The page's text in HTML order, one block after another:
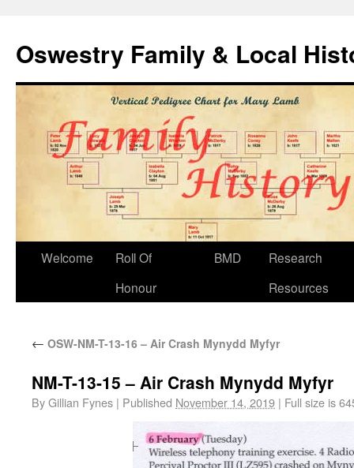
Oswestry Family & Local
Welcome
Roll Of
Honour
BMD
Research
Resources
← OSW-NM-T-13-16 – Air Crash Mynydd Myfyr
NM-T-13-15 – Air Crash Mynydd Myfyr
ByGillian Fynes | Published November 14, 2019 | Full size is